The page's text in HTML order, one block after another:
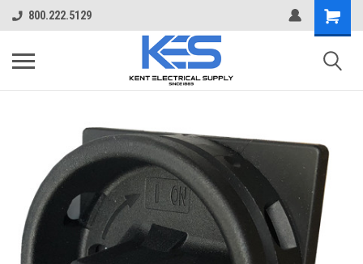
800.222.5129